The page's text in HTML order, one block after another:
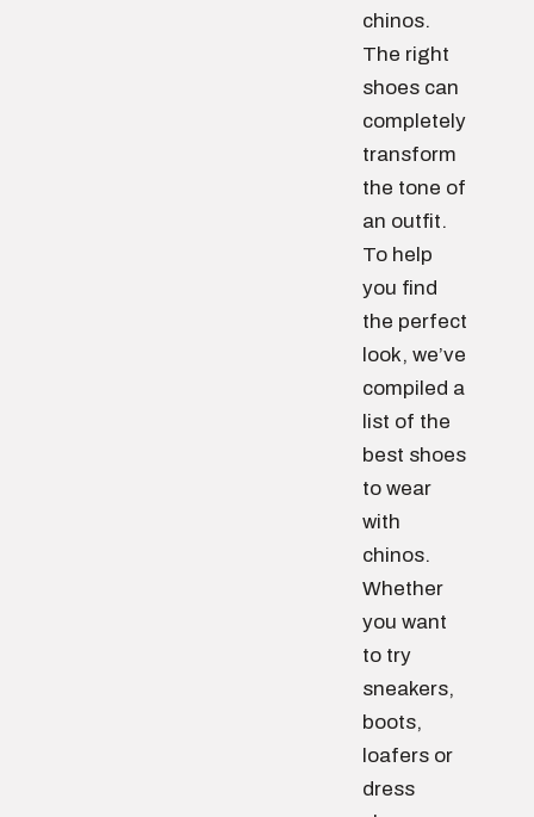
chinos.
The right
shoes can
completely
transform
the tone of
an outfit.
To help
you find
the perfect
look, we’ve
compiled a
list of the
best shoes
to wear
with
chinos.
Whether
you want
to try
sneakers,
boots,
loafers or
dress